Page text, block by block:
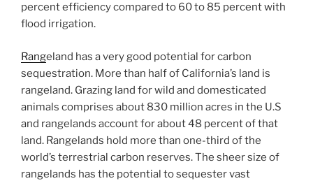
percent efficiency compared to 60 to 85 percent with
flood irrigation.
Rangeland has a very good potential for carbon
sequestration. More than half of California’s land is
rangeland. Grazing land for wild and domesticated
animals comprises about 830 million acres in the U.S
and rangelands account for about 48 percent of that
land. Rangelands hold more than one-third of the
world’s terrestrial carbon reserves. The sheer size of
rangelands has the potential to sequester vast